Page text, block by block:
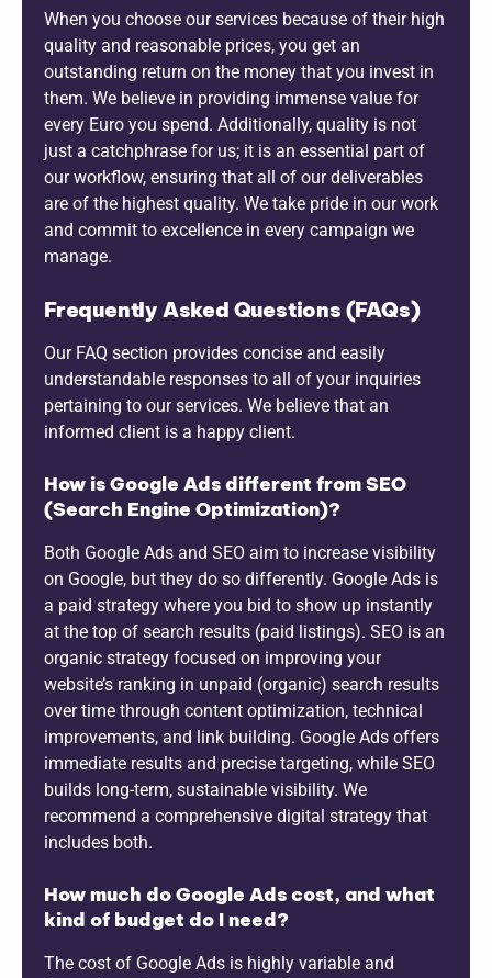
When you choose our services because of their high
quality and reasonable prices, you get an
outstanding return on the money that you invest in
them. We believe in providing immense value for
every Euro you spend. Additionally, quality is not
just a catchphrase for us; it is an essential part of
our workflow, ensuring that all of our deliverables
are of the highest quality. We take pride in our work
and commit to excellence in every campaign we
manage.
Frequently Asked Questions (FAQs)
Our FAQ section provides concise and easily
understandable responses to all of your inquiries
pertaining to our services. We believe that an
informed client is a happy client.
How is Google Ads different from SEO
(Search Engine Optimization)?
Both Google Ads and SEO aim to increase visibility
on Google, but they do so differently. Google Ads is
a paid strategy where you bid to show up instantly
at the top of search results (paid listings). SEO is an
organic strategy focused on improving your
website’s ranking in unpaid (organic) search results
over time through content optimization, technical
improvements, and link building. Google Ads offers
immediate results and precise targeting, while SEO
builds long-term, sustainable visibility. We
recommend a comprehensive digital strategy that
includes both.
How much do Google Ads cost, and what
kind of budget do I need?
The cost of Google Ads is highly variable and